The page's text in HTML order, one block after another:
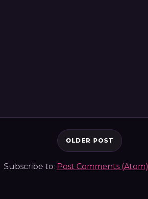
OLDER POST
Subscribe to: Post Comments (Atom)